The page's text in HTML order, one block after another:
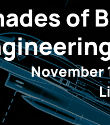
of
November